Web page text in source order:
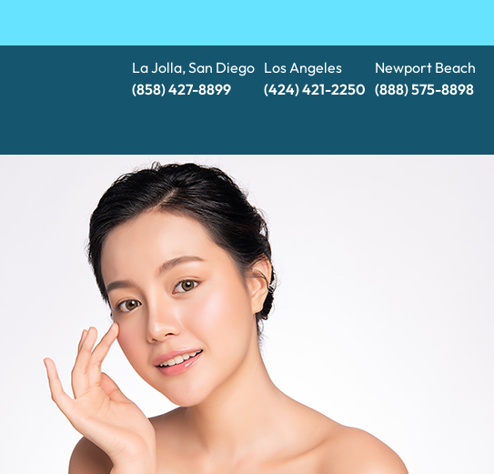
La Jolla, San Diego
(858) 427-8899
Los Angeles
(424) 421-2250
Newport Beach
(888) 575-8898​​​​​​​